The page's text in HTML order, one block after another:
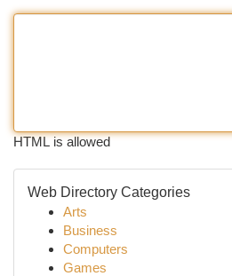
HTML is allowed
Web Directory Categories
Arts
Business
Computers
Games